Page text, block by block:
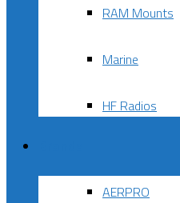
RAM Mounts
Marine
HF Radios
AERPRO